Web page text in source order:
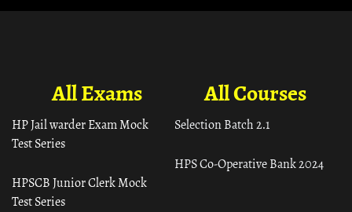
All Courses
Selection Batch 2.1
HPS Co-Operative Bank 2024
All Exams
HP Jail warder Exam Mock
Test Series
HPSCB Junior Clerk Mock
Test Series